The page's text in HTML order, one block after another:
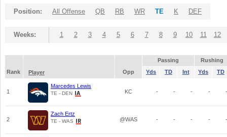
Position: All Offense QB RB WR TE K DEF
Weeks: 1 2 3 4 5 6 7 8 9 10 11 12
Passing
Rushing
Rank
Player Opp Yds TD Int Yds TD
1
Marcedes Lewis
TE - DEN KC - - - - -
2
Zach Ertz
TE - WAS @WAS - - - - -